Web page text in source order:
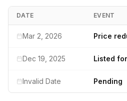
DATE EVENT
Mar 2, 2026 Price
Dec 19, 2025 Listed
Invalid Date Pending